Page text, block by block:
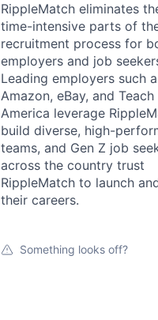
RippleMatch eliminates
time-intensive parts of
recruitment process for
employers and job
Leading employers such
Amazon, eBay, and Teach
America leverage
build diverse, high-
teams, and Gen Z job
across the country trust
RippleMatch to launch
their careers.
Something looks off?